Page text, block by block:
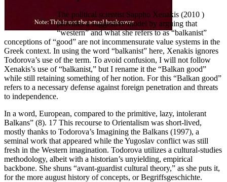
The political scientist Sappho Xenakis (2010 )
provides a suggestive model by arguing that
“western” and what she refers to as “balkanist”
conceptions of “good” are not incommensurate value systems in the
Greek context. In using the word “balkanist” here, Xenakis ignores
Todorova’s use of the term. To avoid confusion, I will not follow
Xenakis’s use of “balkanist,” but I rename it the “Balkan good”
while still retaining something of her notion. For this “Balkan good”
refers to a necessary defense against foreign penetration and threats
to independence.
In a word, European, compared to the primitive, lazy, intolerant
Balkans” (8). 17 This recourse to Orientalism was short-lived,
mostly thanks to Todorova’s Imagining the Balkans (1997), a
seminal work that appeared while the Yugoslav conflict was still
fresh in the Western imagination. Todorova utilizes a cultural-studies
methodology, albeit with a historian’s unyielding, empirical
backbone. She shuns “avant-guardist cultural theory,” as she puts it,
for the more august history of concepts, or Begriffsgeschichte.